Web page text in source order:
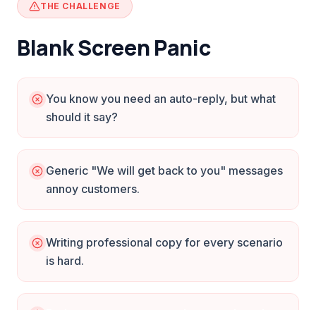
THE CHALLENGE
Blank Screen Panic
You know you need an auto-reply, but what
should it say?
Generic "We will get back to you" messages
annoy customers.
Writing professional copy for every scenario
is hard.